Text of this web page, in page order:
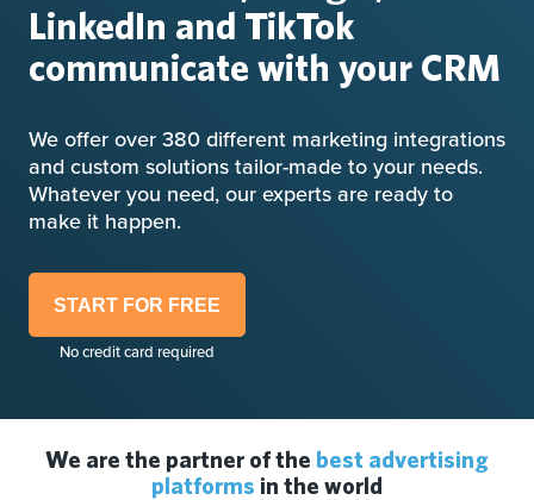
LinkedIn and TikTok
communicate with your CRM
We offer over 380 different marketing integrations
and custom solutions tailor-made to your needs.
Whatever you need, our experts are ready to
make it happen.
START FOR FREE
No credit card required
We are the partner of the best advertising
platforms in the world